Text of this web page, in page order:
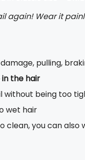
again! Wear it
pulling,
the hair
without being too
wet hair
clean, you can also